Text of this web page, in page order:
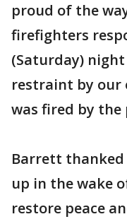
proud of the
firefighters
(Saturday)
restraint by our
was fired by the
Barrett thanked
up in the wake
restore peace